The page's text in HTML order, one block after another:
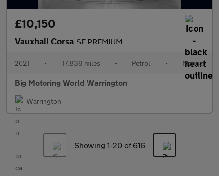
£10,150
Vauxhall Corsa SE PREMIUM
2021 • 17,839 miles • Petrol • Manual
Big Motoring World Warrington
Warrington
Showing 1-20of 616